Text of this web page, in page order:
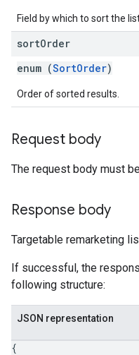
Field by which to sort the
sortOrder
enum (SortOrder)
Order of sorted results.
Request body
The request body must
Response body
Targetable remarketing
If successful, the
following structure:
JSON representation
{